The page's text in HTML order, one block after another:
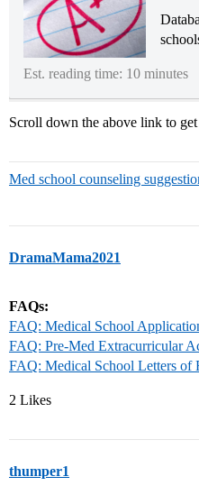
Est. reading time: 10 minutes
Scroll down the above link to
Med school counseling
DramaMama2021
FAQs:
FAQ: Medical School
FAQ: Pre-Med Extracurricular
FAQ: Medical School Letters of
2 Likes
thumper1